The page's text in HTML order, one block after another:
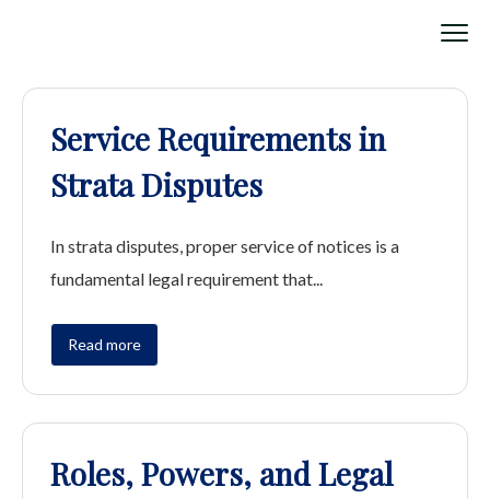
Service Requirements in
Strata Disputes
In strata disputes, proper service of notices is a
fundamental legal requirement that...
Read more
Roles, Powers, and Legal